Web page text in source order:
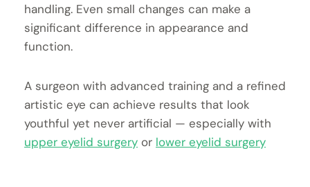
handling. Even small changes can make a
significant difference in appearance and
function.
A surgeon with advanced training and a refined
artistic eye can achieve results that look
youthful yet never artificial — especially with
upper eyelid surgery or lower eyelid surgery